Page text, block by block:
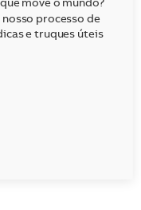
move o mundo?
processo de
e truques úteis